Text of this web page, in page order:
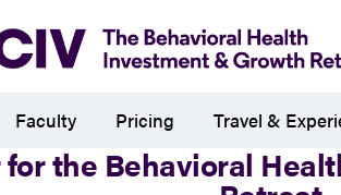
Faculty Pricing Travel &
for the Behavioral